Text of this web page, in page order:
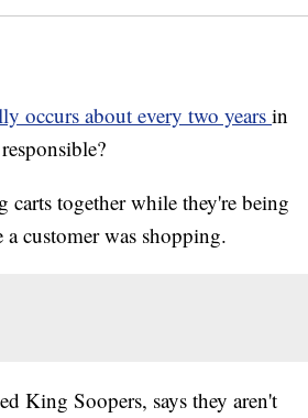
occurs about every two years in
together while they're being
customer was shopping.
King Soopers, says they aren't